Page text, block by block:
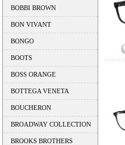
BOBBI BROWN
BON VIVANT
BONGO
BOOTS
BOSS ORANGE
BOTTEGA VENETA
BOUCHERON
BROADWAY COLLECTION
BROOKS BROTHERS